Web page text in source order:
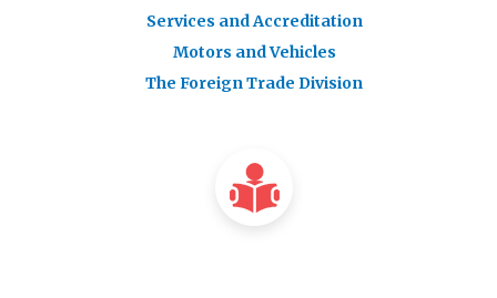
Services and Accreditation
Motors and Vehicles
The Foreign Trade Division